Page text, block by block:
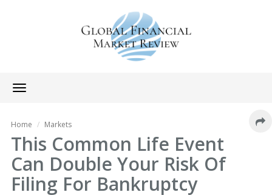
Toggle
navigation
Home Markets
This Common Life Event
Can Double Your Risk Of
Filing For Bankruptcy